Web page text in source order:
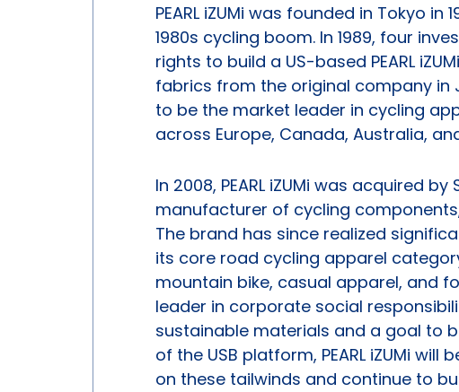
PEARL iZUMi was founded in Tokyo
1980s cycling boom. In 1989, four
rights to build a US-based PEARL
fabrics from the original company in
to be the market leader in cycling
across Europe, Canada, Australia,
In 2008, PEARL iZUMi was acquired
manufacturer of cycling
The brand has since realized
its core road cycling apparel
mountain bike, casual apparel, and
leader in corporate social
sustainable materials and a goal to
of the USB platform, PEARL iZUMi
on these tailwinds and continue to